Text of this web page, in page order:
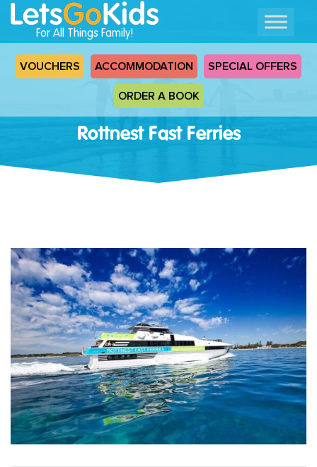
For All Things Family!
VOUCHERS ACCOMMODATION SPECIAL OFFERS
ORDER A BOOK
Rottnest Fast Ferries